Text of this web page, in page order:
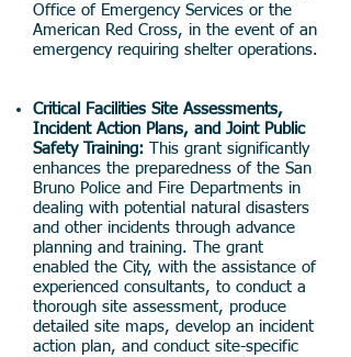
Office of Emergency Services or the
American Red Cross, in the event of an
emergency requiring shelter operations.
Critical Facilities Site Assessments,
Incident Action Plans, and Joint Public
Safety Training: This grant significantly
enhances the preparedness of the San
Bruno Police and Fire Departments in
dealing with potential natural disasters
and other incidents through advance
planning and training. The grant
enabled the City, with the assistance of
experienced consultants, to conduct a
thorough site assessment, produce
detailed site maps, develop an incident
action plan, and conduct site-specific